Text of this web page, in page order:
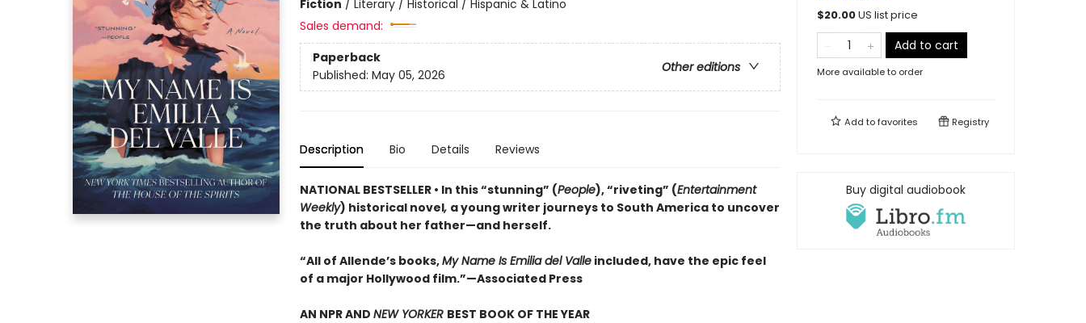
Fiction / Literary / Historical / Hispanic & Latino
Sales demand:
Paperback
Other editions
Published: May 05, 2026
Description Bio Details Reviews
NATIONAL BESTSELLER • In this “stunning” (People), “riveting” (Entertainment
Weekly) historical novel, a young writer journeys to South America to uncover
the truth about her father—and herself.
“All of Allende’s books,My Name Is Emilia del Valleincluded, have the epic feel
of a major Hollywood film.”—Associated Press
AN NPR AND NEW YORKER BEST BOOK OF THE YEAR
$20.00US list price
Add to cart
More available to order
Add tofavorites Registry
Buy digital audiobook